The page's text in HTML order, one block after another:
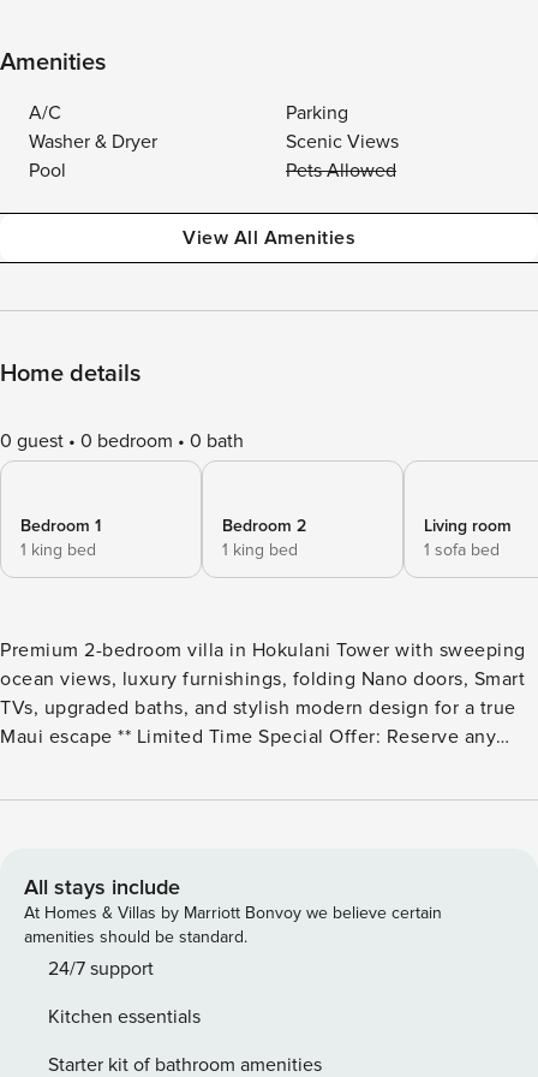
Amenities
A/C
Parking
Washer & Dryer
Scenic Views
Pool
Pets Allowed
View All Amenities
Home details
0 guest 0 bedroom 0 bath
Bedroom 1
1 king bed
Bedroom 2
1 king bed
Living room
1 sofa bed
Premium 2-bedroom villa in Hokulani Tower with sweeping
ocean views, luxury furnishings, folding Nano doors, Smart
TVs, upgraded baths, and stylish modern design for a true
Maui escape ** Limited Time Special Offer: Reserve any
between now and December 31, 2026 for 6 nights or more
and drop-off is included and you’ll only be responsible for a
$15/day airport tax. Upgrades to larger vehicles are
available upon request.Please note: Holiday periods may
result in limited rental car availability. We recommend
Honua Kai Hokulani, proudly hosted by Property Manager,
offering a premier location for your tropical vacation in
All stays include
At Homes & Villas by Marriott Bonvoy we believe certain
amenities should be standard.
24/7 support
Kitchen essentials
Starter kit of bathroom amenities